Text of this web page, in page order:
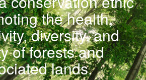
the health,
diversity, and
of forests and
lands.